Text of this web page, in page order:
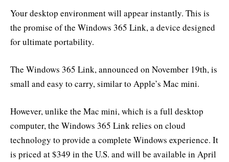
Your desktop environment will appear instantly. This is
the promise of the Windows 365 Link, a device designed
for ultimate portability.
The Windows 365 Link, announced on November 19th, is
small and easy to carry, similar to Apple’s Mac mini.
However, unlike the Mac mini, which is a full desktop
computer, the Windows 365 Link relies on cloud
technology to provide a complete Windows experience. It
is priced at $349 in the U.S. and will be available in April